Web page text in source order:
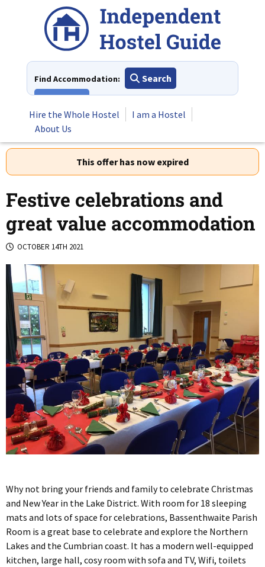
Find Accommodation:
Search
Hire the Whole Hostel
I am a Hostel
About Us
This offer has now expired
Festive celebrations and
great value accommodation
OCTOBER 14TH 2021
Why not bring your friends and family to celebrate Christmas
and New Year in the Lake District. With room for 18 sleeping
mats and lots of space for celebrations, Bassenthwaite Parish
Room is a great base to celebrate and explore the Northern
Lakes and the Cumbrian coast. It has a modern well-equipped
kitchen, large hall, cosy room with sofa and TV, Wifi, toilets